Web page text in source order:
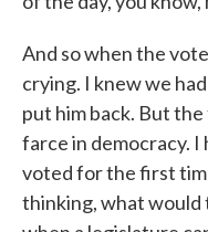
And so when the
crying. I knew we
put him back. But
farce in democracy.
voted for the first
thinking, what would